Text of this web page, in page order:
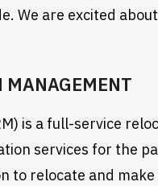
We are excited
MANAGEMENT
is a full-service
services for the
to relocate and